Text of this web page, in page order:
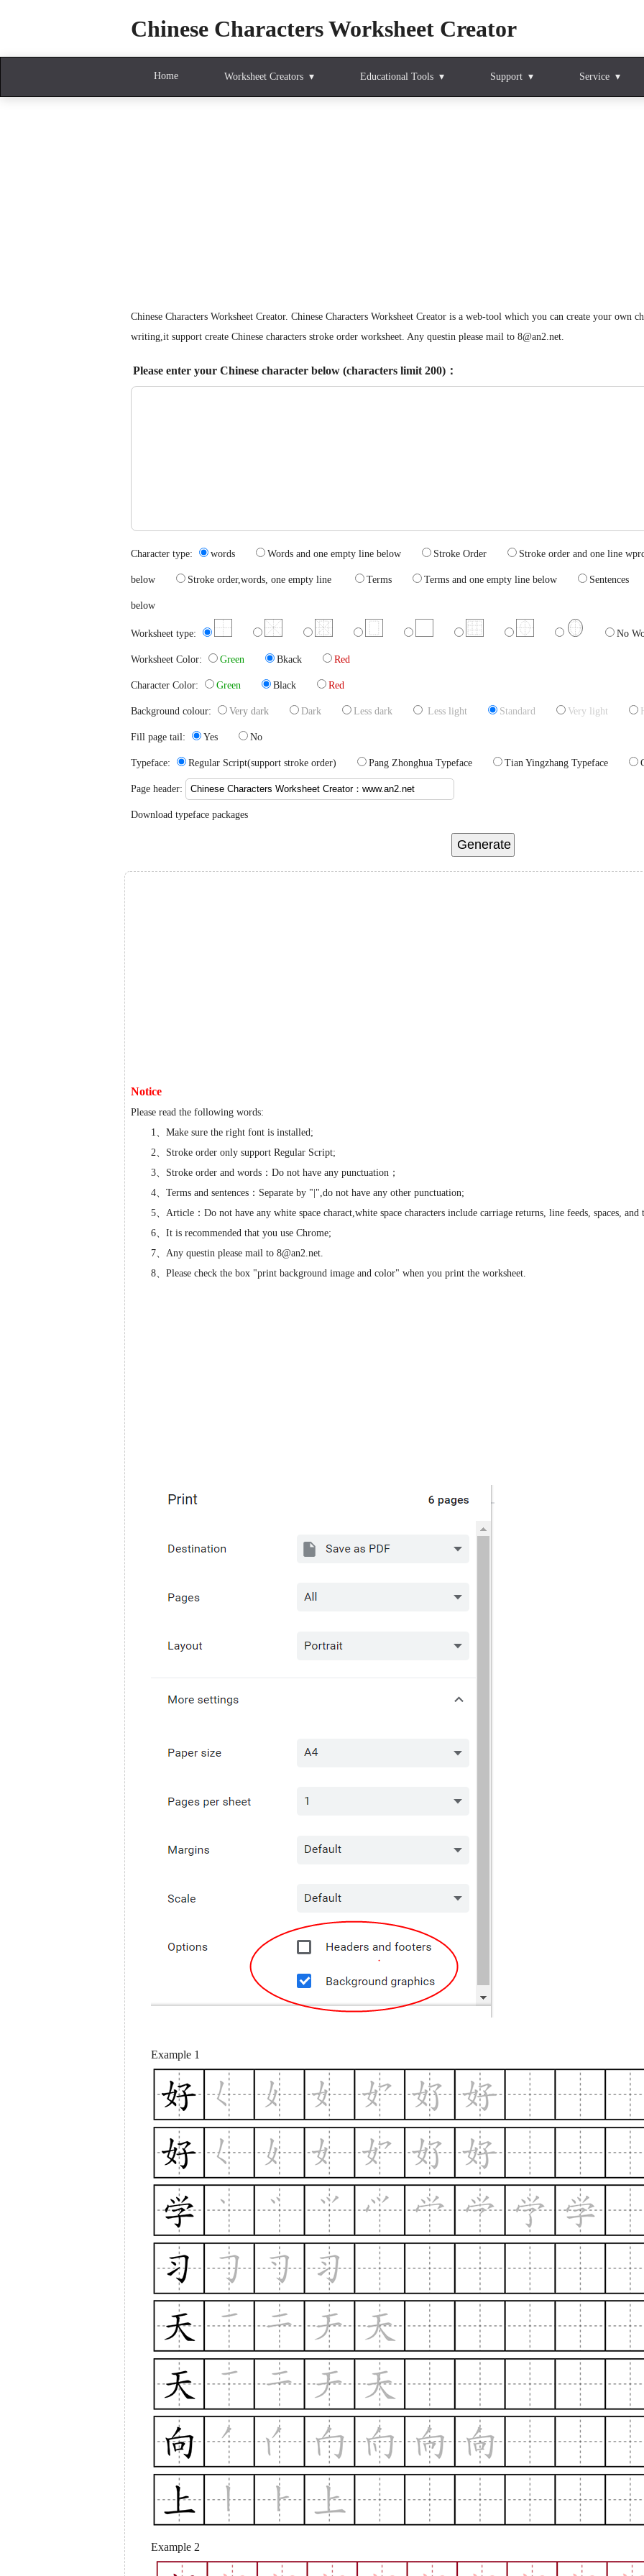
Chinese Characters Worksheet Creator
Home Worksheet Creators Educational Tools Support Service
Chinese Characters Worksheet Creator. Chinese Characters Worksheet Creator is a web-tool which you can create your own
writing,it support create Chinese characters stroke order worksheet. Any questin please mail to 8@an2.net.
Please enter your Chinese character below (characters limit 200)：
Character type: words Words and one empty line below Stroke Order Stroke order and one line
below Stroke order,words, one empty line Terms Terms and one empty line below Sentences
below
Worksheet type: No
Worksheet Color: Green Bkack Red
Character Color: Green Black Red
Background colour: Very dark Dark Less dark Less light Standard Very light
Fill page tail: Yes No
Typeface: Regular Script(support stroke order) Pang Zhonghua Typeface Tian Yingzhang Typeface
Page header:
Download typeface packages
Notice
Please read the following words:
1、Make sure the right font is installed;
2、Stroke order only support Regular Script;
3、Stroke order and words：Do not have any punctuation；
4、Terms and sentences：Separate by "|",do not have any other punctuation;
5、Article：Do not have any white space charact,white space characters include carriage returns, line feeds, spaces, and
6、It is recommended that you use Chrome;
7、Any questin please mail to 8@an2.net.
8、Please check the box "print background image and color" when you print the worksheet.
Example 1
Example 2